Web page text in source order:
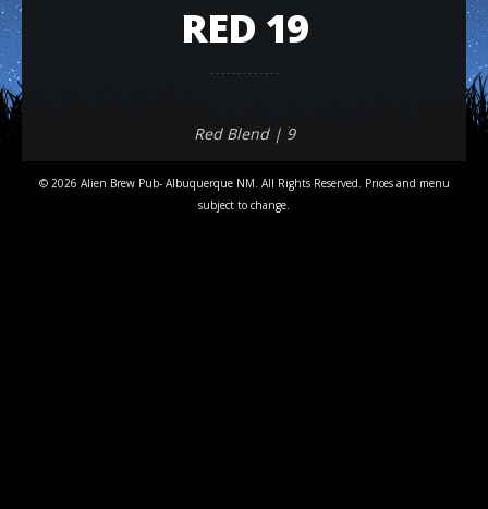
RED 19
Red Blend | 9
© 2026 Alien Brew Pub- Albuquerque NM. All Rights Reserved. Prices and menu
subject to change.